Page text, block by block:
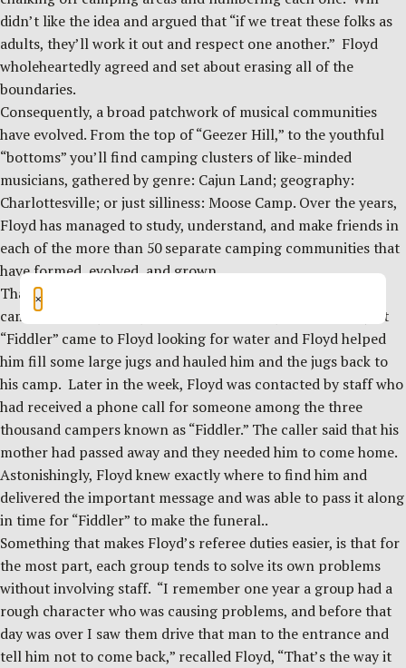
didn’t like the idea and argued that “if we treat these folks as
adults, they’ll work it out and respect one another.” Floyd
wholeheartedly agreed and set about erasing all of the
boundaries.
Consequently, a broad patchwork of musical communities
have evolved. From the top of “Geezer Hill,” to the youthful
“bottoms” you’ll find camping clusters of like-minded
musicians, gathered by genre: Cajun Land; geography:
Charlottesville; or just silliness: Moose Camp. Over the years,
Floyd has managed to study, understand, and make friends in
each of the more than 50 separate camping communities that
have formed, evolved, and grown.
That community knowledge has proved invaluable to some
campers. One year a young man that everyone knew as just
“Fiddler” came to Floyd looking for water and Floyd helped
him fill some large jugs and hauled him and the jugs back to
his camp. Later in the week, Floyd was contacted by staff who
had received a phone call for someone among the three
thousand campers known as “Fiddler.” The caller said that his
mother had passed away and they needed him to come home.
Astonishingly, Floyd knew exactly where to find him and
delivered the important message and was able to pass it along
in time for “Fiddler” to make the funeral..
Something that makes Floyd’s referee duties easier, is that for
the most part, each group tends to solve its own problems
without involving staff. “I remember one year a group had a
rough character who was causing problems, and before that
day was over I saw them drive that man to the entrance and
tell him not to come back,” recalled Floyd, “That’s the way it
×